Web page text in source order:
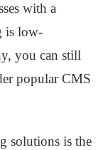
with a
is low-
you can still
popular CMS
solutions is the